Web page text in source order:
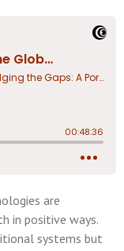
are
in positive ways.
systems but